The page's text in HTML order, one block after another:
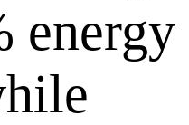
energy